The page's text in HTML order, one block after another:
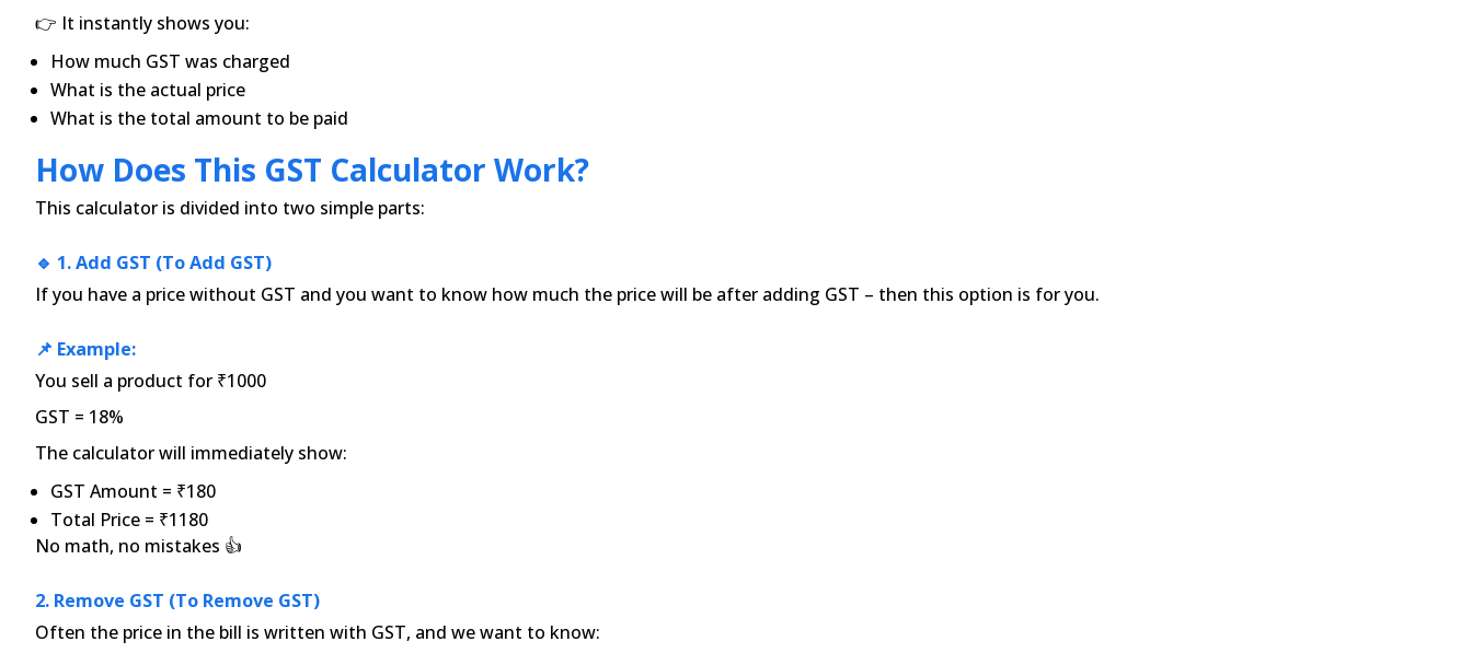
👉 It instantly shows you:
How much GST was charged
What is the actual price
What is the total amount to be paid
How Does This GST Calculator Work?
This calculator is divided into two simple parts:
🔹 1. Add GST (to Add GST)
If you have a price without GST and you want to know how much the price will be after adding GST – then this option is for you.
📌 Example:
You sell a product for ₹1000
GST = 18%
The calculator will immediately show:
GST Amount = ₹180
Total Price = ₹1180
No math, no mistakes 👍
2. Remove GST (to Remove GST)
Often the price in the bill is written with GST, and we want to know: